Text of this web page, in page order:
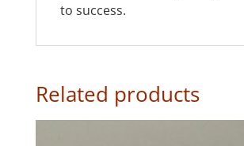
to success.
Related products